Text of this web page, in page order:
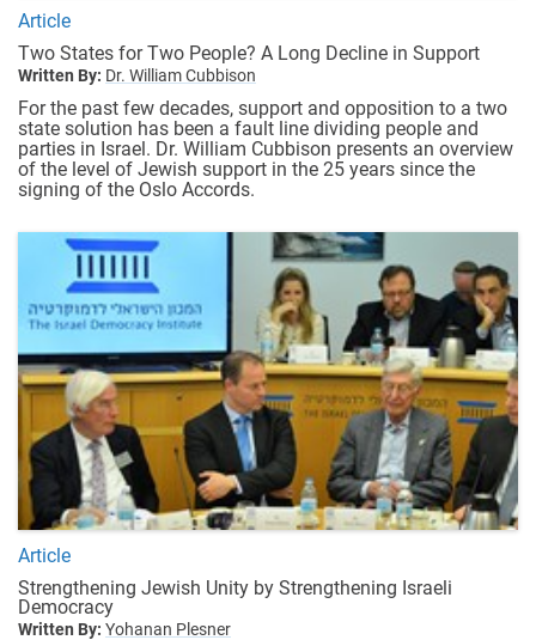
Article
Two States for Two People? A Long Decline in Support
Written By: Dr. William Cubbison
For the past few decades, support and opposition to a two
state solution has been a fault line dividing people and
parties in Israel. Dr. William Cubbison presents an overview
of the level of Jewish support in the 25 years since the
signing of the Oslo Accords.
Article
Strengthening Jewish Unity by Strengthening Israeli
Democracy
Written By: Yohanan Plesner